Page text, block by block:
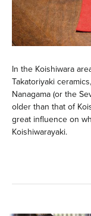
In the Koishiwara
Takatoriyaki
Nanagama (or the
older than that of
great influence on
Koishiwarayaki.